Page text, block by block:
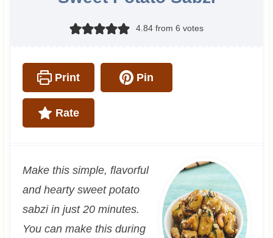
4.84from 6 votes
Print Pin
Rate
Make this simple, flavorful
and hearty sweet potato
sabzi in just 20 minutes.
You can make this during